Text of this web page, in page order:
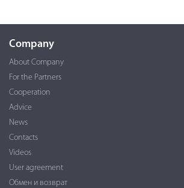
Company
About Company
For the Partners
Cooperation
Advice
News
Contacts
Videos
User agreement
Обмен и возврат